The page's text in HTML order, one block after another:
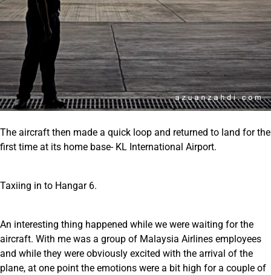
The aircraft then made a quick loop and returned to land for the
first time at its home base- KL International Airport.
Taxiing in to Hangar 6.
An interesting thing happened while we were waiting for the
aircraft. With me was a group of Malaysia Airlines employees
and while they were obviously excited with the arrival of the
plane, at one point the emotions were a bit high for a couple of